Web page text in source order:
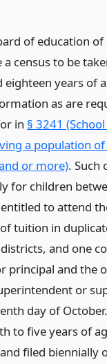
of education of
census to be
years of
as are
in § 3241
a population
or more). Such
for children
to attend
tuition in
and one
principal and the
or
day of
to five years of
filed biennially